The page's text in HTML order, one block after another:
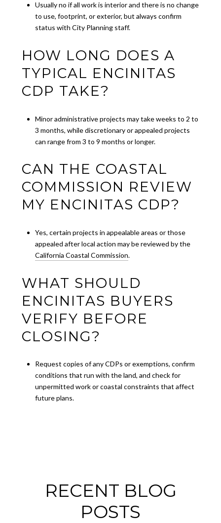
Usually no if all work is interior and there is no change
to use, footprint, or exterior, but always confirm
status with City Planning staff.
HOW LONG DOES A
TYPICAL ENCINITAS
CDP TAKE?
Minor administrative projects may take weeks to 2 to
3 months, while discretionary or appealed projects
can range from 3 to 9 months or longer.
CAN THE COASTAL
COMMISSION REVIEW
MY ENCINITAS CDP?
Yes, certain projects in appealable areas or those
appealed after local action may be reviewed by the
California Coastal Commission.
WHAT SHOULD
ENCINITAS BUYERS
VERIFY BEFORE
CLOSING?
Request copies of any CDPs or exemptions, confirm
conditions that run with the land, and check for
unpermitted work or coastal constraints that affect
future plans.
RECENT BLOG
POSTS